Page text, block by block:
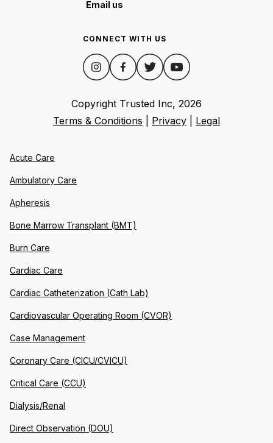
Email us
CONNECT WITH US
Copyright Trusted Inc, 2026
Terms & Conditions
Privacy Legal
Acute Care
Ambulatory Care
Apheresis
Bone Marrow Transplant (BMT)
Burn Care
Cardiac Care
Cardiac Catheterization (Cath Lab)
Cardiovascular Operating Room (CVOR)
Case Management
Coronary Care (CICU/CVICU)
Critical Care (CCU)
Dialysis/Renal
Direct Observation (DOU)